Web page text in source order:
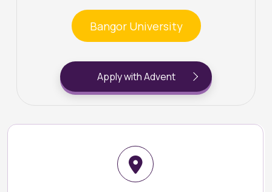
Bangor University
Apply with Advent